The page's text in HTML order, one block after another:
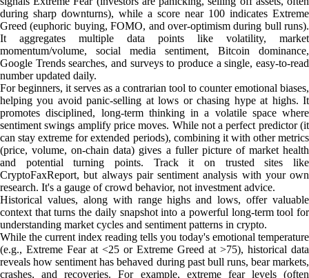
during sharp downturns), while a score near 100 indicates Extreme
Greed (euphoric buying, FOMO, and over-optimism during bull runs).
It aggregates multiple data points like volatility, market
momentum/volume, social media sentiment, Bitcoin dominance,
Google Trends searches, and surveys to produce a single, easy-to-read
number updated daily.
For beginners, it serves as a contrarian tool to counter emotional biases,
helping you avoid panic-selling at lows or chasing hype at highs. It
promotes disciplined, long-term thinking in a volatile space where
sentiment swings amplify price moves. While not a perfect predictor (it
can stay extreme for extended periods), combining it with other metrics
(price, volume, on-chain data) gives a fuller picture of market health
and potential turning points. Track it on trusted sites like
CryptoFaxReport, but always pair sentiment analysis with your own
research. It's a gauge of crowd behavior, not investment advice.
Historical values, along with range highs and lows, offer valuable
context that turns the daily snapshot into a powerful long-term tool for
understanding market cycles and sentiment patterns in crypto.
While the current index reading tells you today's emotional temperature
(e.g., Extreme Fear at <25 or Extreme Greed at >75), historical data
reveals how sentiment has behaved during past bull runs, bear markets,
crashes, and recoveries. For example, extreme fear levels (often